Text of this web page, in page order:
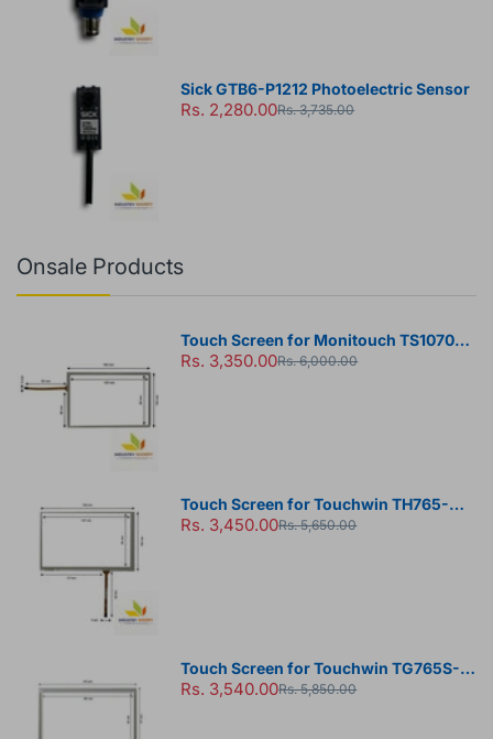
Sick GTB6-P1212 Photoelectric Sensor
Rs. 2,280.00Rs. 3,735.00
Onsale Products
Touch Screen for Monitouch TS1070
HMI Panel
Rs. 3,350.00Rs. 6,000.00
Touch Screen for Touchwin TH765-N
HMI Panel
Rs. 3,450.00Rs. 5,650.00
Touch Screen for Touchwin TG765S-
MT HMI Panel
Rs. 3,540.00Rs. 5,850.00